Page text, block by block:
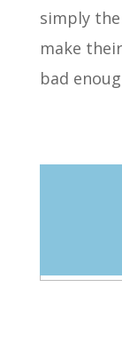
simply
make
bad